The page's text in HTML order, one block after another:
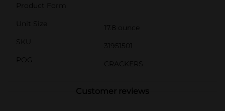
Product Form
Unit Size
17.8 ounce
SKU
31951501
POG
CRACKERS
Customer reviews